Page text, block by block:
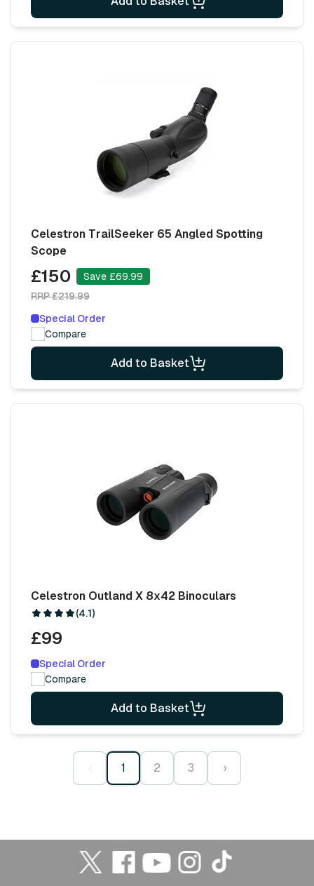
Celestron TrailSeeker 65 Angled Spotting
Scope
£150
Save £69.99
RRP £219.99
Special Order
Compare
Add to Basket
Celestron Outland X 8x42 Binoculars
(4.1)
£99
Special Order
Compare
Add to Basket
‹ 1 2 3 ›